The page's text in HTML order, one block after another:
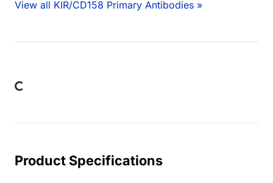
View all KIR/CD158 Primary Antibodies »
Loading...
Product Specifications